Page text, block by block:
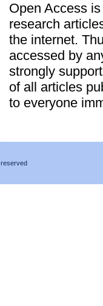
Open Access
research
the internet.
accessed by
strongly
of all articles
to everyone
reserved